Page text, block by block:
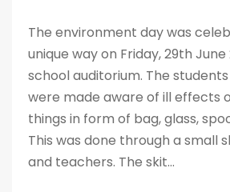
The environment day was
unique way on Friday, 29th June
school auditorium. The
were made aware of ill effects
things in form of bag, glass,
This was done through a small
and teachers. The skit...